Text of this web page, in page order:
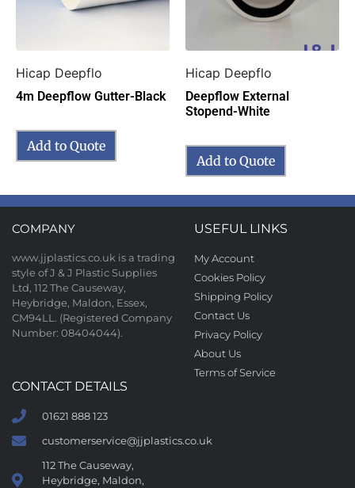
Hicap Deepflo
4m Deepflow Gutter-Black
Add to Quote
Hicap Deepflo
Deepflow External
Stopend-White
Add to Quote
COMPANY
www.jjplastics.co.uk is a trading
style of J & J Plastic Supplies
Ltd, 112 The Causeway,
Heybridge, Maldon, Essex,
CM94LL. (Registered Company
Number: 08404044).
USEFUL LINKS
My Account
Cookies Policy
Shipping Policy
Contact Us
Privacy Policy
About Us
Terms of Service
CONTACT DETAILS
01621 888 123
customerservice@jjplastics.co.uk
112 The Causeway,
Heybridge, Maldon,